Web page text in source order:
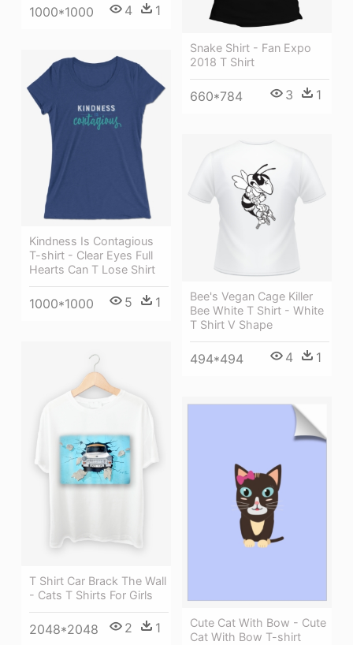
1000*1000 4 1
Snake Shirt - Fan Expo
2018 T Shirt
660*784 3 1
Kindness Is Contagious
T-shirt - Clear Eyes Full
Hearts Can T Lose Shirt
1000*1000 5 1
Bee's Vegan Cage Killer
Bee White T Shirt - White
T Shirt V Shape
494*494 4 1
T Shirt Car Brack The Wall
- Cats T Shirts For Girls
2048*2048 2 1
Cute Cat With Bow - Cute
Cat With Bow T-shirt